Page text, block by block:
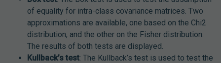
of equality for intra-class covariance matrices. Two
approximations are available, one based on the Chi2
distribution, and the other on the Fisher distribution.
The results of both tests are displayed.
Kullback’s test: The Kullback’s test is used to test the